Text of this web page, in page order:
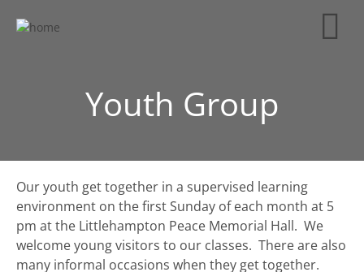
Youth Group
Our youth get together in a supervised learning
environment on the first Sunday of each month at 5
pm at the Littlehampton Peace Memorial Hall. We
welcome young visitors to our classes. There are also
many informal occasions when they get together.